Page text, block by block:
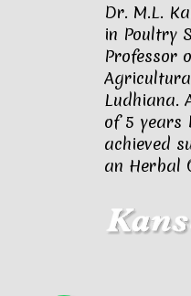
Dr. M.L.
in Poultry
Professor
Ludhiana.
of 5 years
achieved
an Herbal